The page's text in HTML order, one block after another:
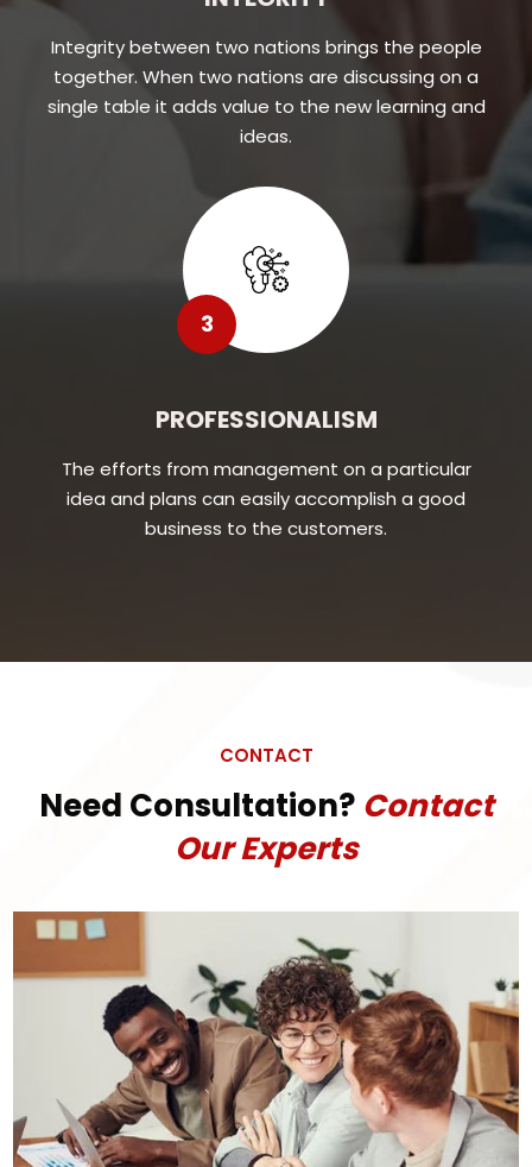
Integrity between two nations brings the people
together. When two nations are discussing on a
single table it adds value to the new learning and
ideas.
3
PROFESSIONALISM
The efforts from management on a particular
idea and plans can easily accomplish a good
business to the customers.
CONTACT
Need Consultation? Contact
Our Experts